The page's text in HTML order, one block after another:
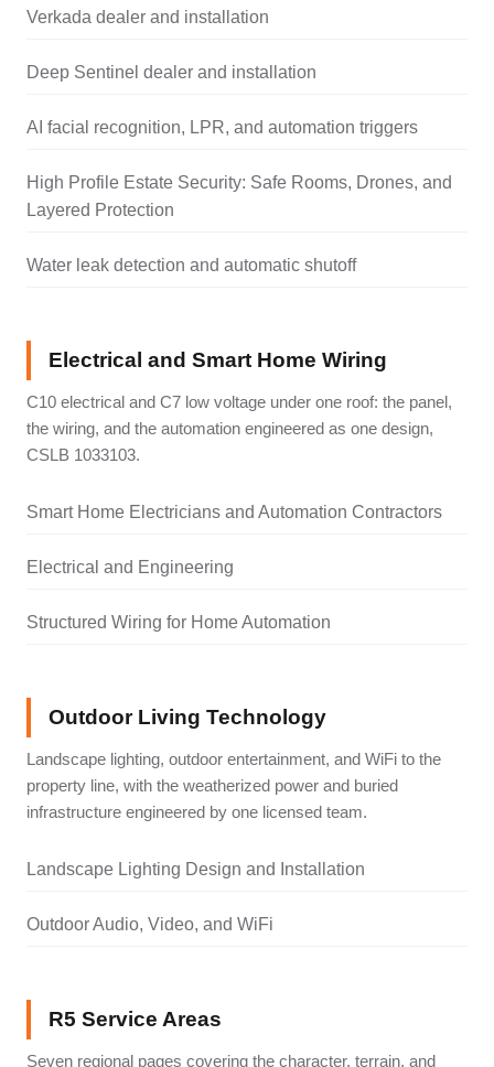
Verkada dealer and installation
Deep Sentinel dealer and installation
AI facial recognition, LPR, and automation triggers
High Profile Estate Security: Safe Rooms, Drones, and
Layered Protection
Water leak detection and automatic shutoff
Electrical and Smart Home Wiring
C10 electrical and C7 low voltage under one roof: the panel,
the wiring, and the automation engineered as one design,
CSLB 1033103.
Smart Home Electricians and Automation Contractors
Electrical and Engineering
Structured Wiring for Home Automation
Outdoor Living Technology
Landscape lighting, outdoor entertainment, and WiFi to the
property line, with the weatherized power and buried
infrastructure engineered by one licensed team.
Landscape Lighting Design and Installation
Outdoor Audio, Video, and WiFi
R5 Service Areas
Seven regional pages covering the character, terrain, and